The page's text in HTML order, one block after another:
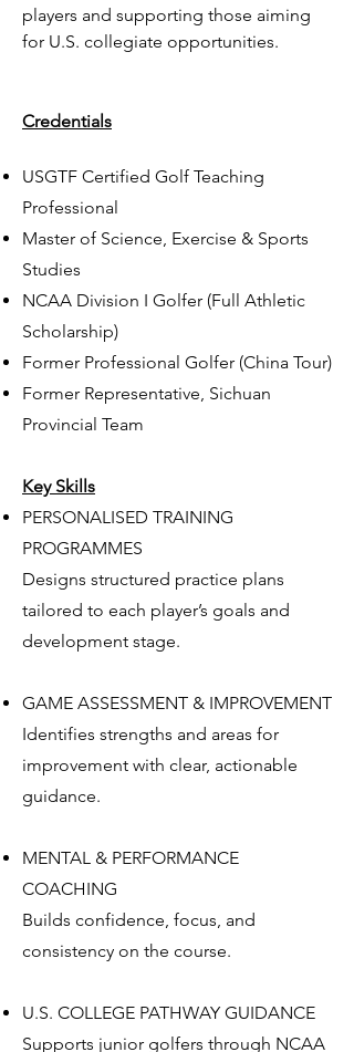
players and supporting those aiming
for U.S. collegiate opportunities.
Credentials
USGTF Certified Golf Teaching
Professional
Master of Science, Exercise & Sports
Studies
NCAA Division I Golfer (Full Athletic
Scholarship)
Former Professional Golfer (China Tour)
Former Representative, Sichuan
Provincial Team
Key Skills
PERSONALISED TRAINING
PROGRAMMES
Designs structured practice plans
tailored to each player’s goals and
development stage.
GAME ASSESSMENT & IMPROVEMENT
Identifies strengths and areas for
improvement with clear, actionable
guidance.
MENTAL & PERFORMANCE
COACHING
Builds confidence, focus, and
consistency on the course.
U.S. COLLEGE PATHWAY GUIDANCE
Supports junior golfers through NCAA